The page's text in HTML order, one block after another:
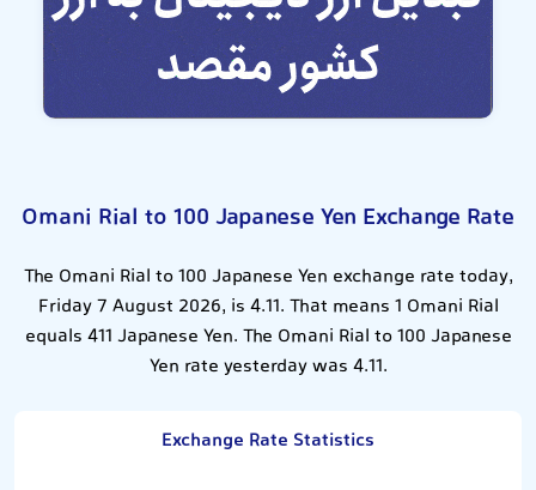
Omani Rial to 100 Japanese Yen Exchange Rate
The Omani Rial to 100 Japanese Yen exchange rate today,
Friday 7 August 2026, is 4.11. That means 1 Omani Rial
equals 411 Japanese Yen. The Omani Rial to 100 Japanese
Yen rate yesterday was 4.11.
Exchange Rate Statistics